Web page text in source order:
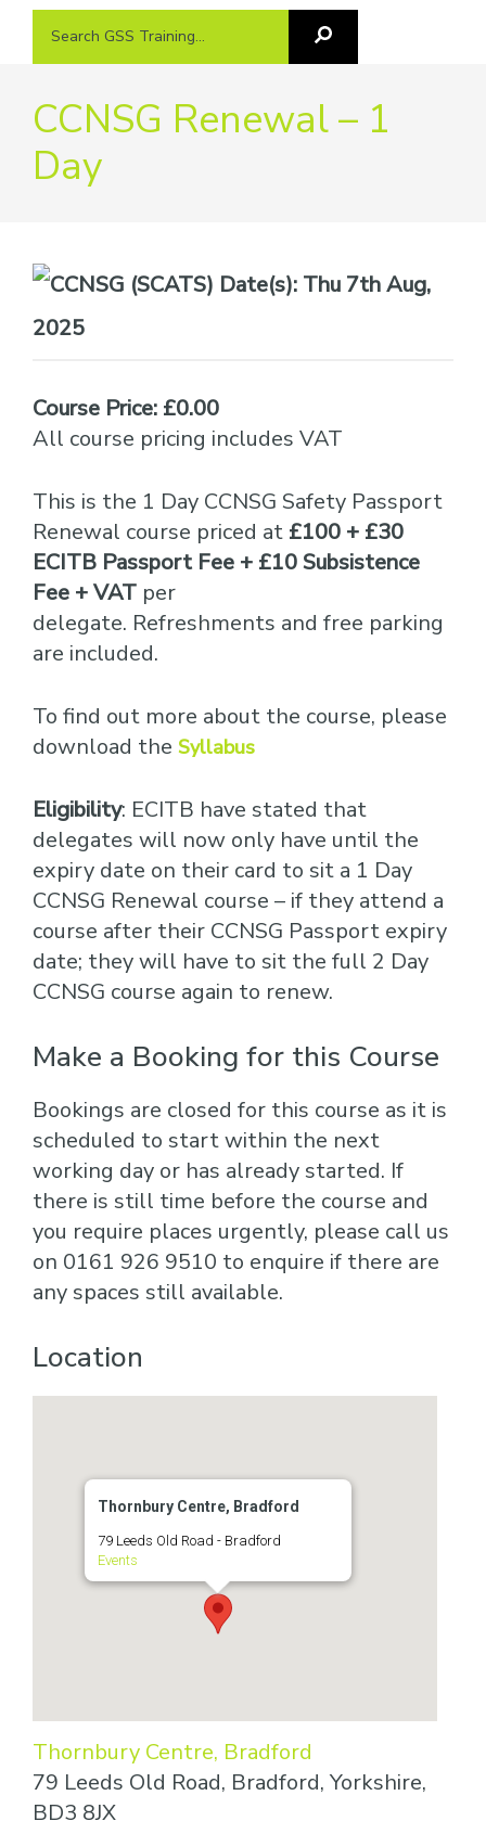
Search
Search
CCNSG Renewal – 1
Day
Date(s): Thu 7th Aug,
2025
Course Price: £0.00
All course pricing includes VAT
This is the 1 Day CCNSG Safety Passport
Renewal course priced at £100 + £30
ECITB Passport Fee + £10 Subsistence
Fee + VAT per
delegate. Refreshments and free parking
are included.
To find out more about the course, please
download the Syllabus
Eligibility: ECITB have stated that
delegates will now only have until the
expiry date on their card to sit a 1 Day
CCNSG Renewal course – if they attend a
course after their CCNSG Passport expiry
date; they will have to sit the full 2 Day
CCNSG course again to renew.
Make a Booking for this Course
Bookings are closed for this course as it is
scheduled to start within the next
working day or has already started. If
there is still time before the course and
you require places urgently, please call us
on 0161 926 9510 to enquire if there are
any spaces still available.
Location
Thornbury Centre, Bradford
79 Leeds Old Road - Bradford
Events
Thornbury Centre, Bradford
79 Leeds Old Road, Bradford, Yorkshire,
BD3 8JX